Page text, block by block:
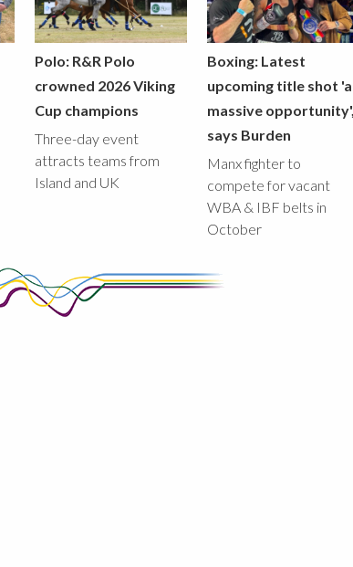
Polo: R&R Polo
crowned 2026 Viking
Cup champions
Three-day event
attracts teams from
Island and UK
Boxing: Latest
upcoming title shot 'a
massive opportunity',
says Burden
Manx fighter to
compete for vacant
WBA & IBF belts in
October